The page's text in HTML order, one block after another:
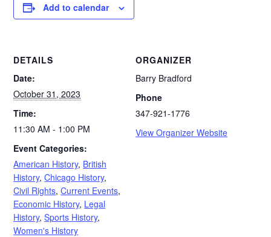
Add to calendar
DETAILS
Date:
October 31, 2023
Time:
11:30 AM - 1:00 PM
Event Categories:
American History, British
History,Chicago History,
Civil Rights,Current Events,
Economic History, Legal
History,Sports History,
Women's History
ORGANIZER
Barry Bradford
Phone
347-921-1776
View Organizer Website